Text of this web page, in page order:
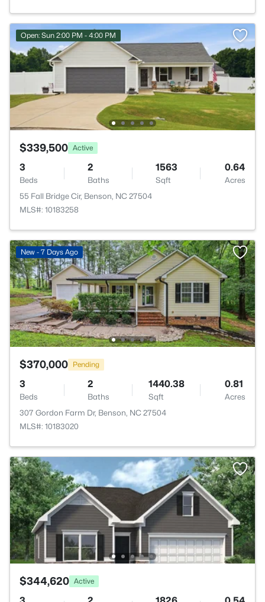
Open: Sun 2:00 PM - 4:00 PM
$339,500 Active
3
Beds
2
Baths
1563
Sqft
0.64
Acres
55 Fall Bridge Cir, Benson, NC 27504
MLS#: 10183258
New - 7 Days Ago
$370,000 Pending
3
Beds
2
Baths
1440.38
Sqft
0.81
Acres
307 Gordon Farm Dr, Benson, NC 27504
MLS#: 10183020
$344,620 Active